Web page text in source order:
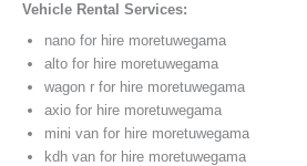
Vehicle Rental Services:
nano for hire moretuwegama
alto for hire moretuwegama
wagon r for hire moretuwegama
axio for hire moretuwegama
mini van for hire moretuwegama
kdh van for hire moretuwegama